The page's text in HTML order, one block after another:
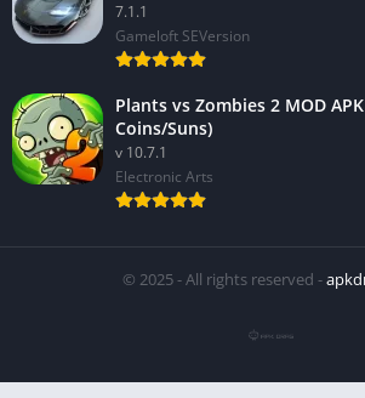
7.1.1
Gameloft SEVersion
Plants vs Zombies 2 MOD
Coins/Suns)
v 10.7.1
Electronic Arts
© 2025 - All rights reserved -